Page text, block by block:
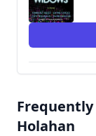
Frequently
Holahan